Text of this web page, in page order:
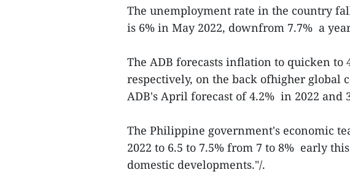
The unemployment rate in the country
is 6% in May 2022, downfrom 7.7% a
The ADB forecasts inflation to quicken to
respectively, on the back ofhigher global
ADB's April forecast of 4.2% in 2022 and
The Philippine government's economic
2022 to 6.5 to 7.5% from 7 to 8% early
domestic developments."/.